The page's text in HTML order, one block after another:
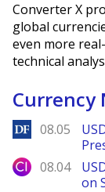
Converter X
global
even more
technical
Currency
DailyForex
08.05
City Index
08.04
on